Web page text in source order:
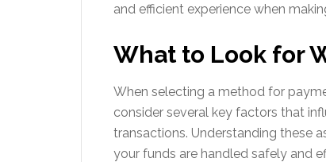
and efficient experience when
What to Look for
When selecting a method for
consider several key factors that
transactions. Understanding these
your funds are handled safely and